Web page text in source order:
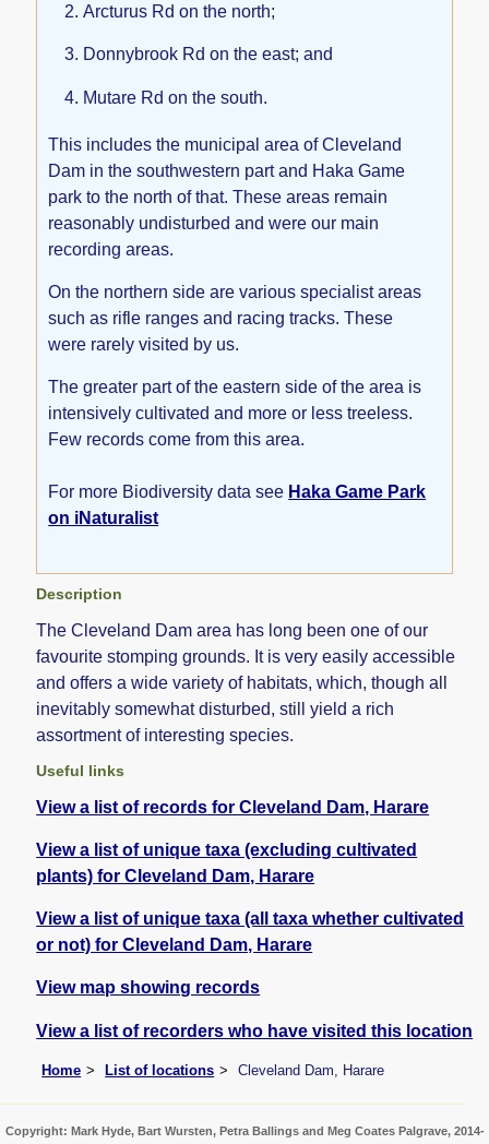
Arcturus Rd on the north;
Donnybrook Rd on the east; and
Mutare Rd on the south.
This includes the municipal area of Cleveland
Dam in the southwestern part and Haka Game
park to the north of that. These areas remain
reasonably undisturbed and were our main
recording areas.
On the northern side are various specialist areas
such as rifle ranges and racing tracks. These
were rarely visited by us.
The greater part of the eastern side of the area is
intensively cultivated and more or less treeless.
Few records come from this area.
For more Biodiversity data see Haka Game Park
on iNaturalist
Description
The Cleveland Dam area has long been one of our
favourite stomping grounds. It is very easily accessible
and offers a wide variety of habitats, which, though all
inevitably somewhat disturbed, still yield a rich
assortment of interesting species.
Useful links
View a list of records for Cleveland Dam, Harare
View a list of unique taxa (excluding cultivated
plants) for Cleveland Dam, Harare
View a list of unique taxa (all taxa whether cultivated
or not) for Cleveland Dam, Harare
View map showing records
View a list of recorders who have visited this location
Home List of locations Cleveland Dam, Harare
Copyright: Mark Hyde, Bart Wursten, Petra Ballings and Meg Coates Palgrave, 2014-